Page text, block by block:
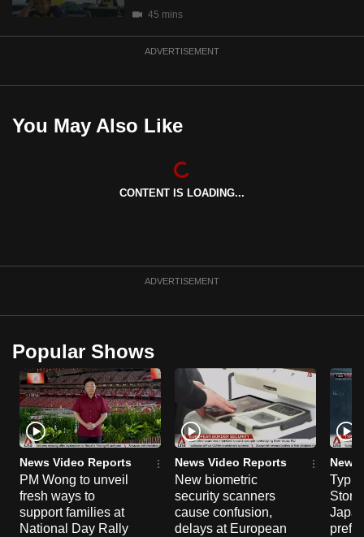
45 mins
ADVERTISEMENT
You May Also Like
CONTENT IS LOADING...
ADVERTISEMENT
Popular Shows
News Video Reports
PM Wong to unveil
fresh ways to
support families at
National Day Rally
News Video Reports
New biometric
security scanners
cause confusion,
delays at European
News
mobile
app.
Upgraded
still